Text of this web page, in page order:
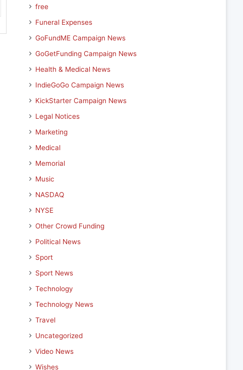
free
Funeral Expenses
GoFundME Campaign News
GoGetFunding Campaign News
Health & Medical News
IndieGoGo Campaign News
KickStarter Campaign News
Legal Notices
Marketing
Medical
Memorial
Music
NASDAQ
NYSE
Other Crowd Funding
Political News
Sport
Sport News
Technology
Technology News
Travel
Uncategorized
Video News
Wishes